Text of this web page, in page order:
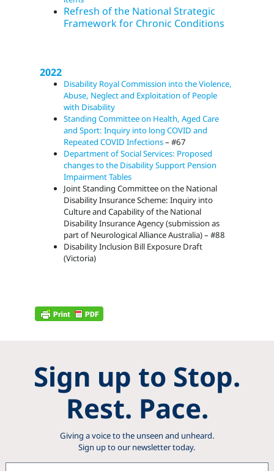
Refresh of the National Strategic
Framework for Chronic Conditions
2022
Disability Royal Commission into the Violence,
Abuse, Neglect and Exploitation of People
with Disability
Standing Committee on Health, Aged Care
and Sport: Inquiry into long COVID and
Repeated COVID Infections– #67
Department of Social Services: Proposed
changes to the Disability Support Pension
Impairment Tables
Joint Standing Committee on the National
Disability Insurance Scheme: Inquiry into
Culture and Capability of the National
Disability Insurance Agency (submission as
part of Neurological Alliance Australia) – #88
Disability Inclusion Bill Exposure Draft
(Victoria)
Sign up to Stop.
Rest. Pace.
Giving a voice to the unseen and unheard.
Sign up to our newsletter today.